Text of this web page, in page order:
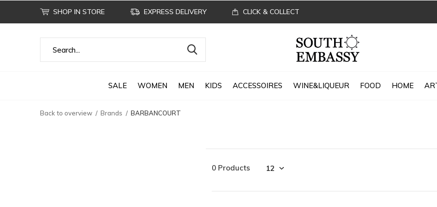
SALE WOMEN MEN KIDS ACCESSOIRES WINE&LIQUEUR FOOD HOME
SHOP IN STORE EXPRESS DELIVERY CLICK & COLLECT
Back to overview Brands BARBANCOURT
0 Products